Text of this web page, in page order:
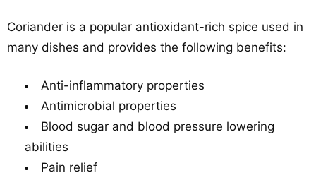
Coriander is a popular antioxidant-rich spice used in
many dishes and provides the following benefits:
Anti-inflammatory properties
Antimicrobial properties
Blood sugar and blood pressure lowering
abilities
Pain relief